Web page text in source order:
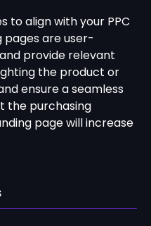
to align with your PPC
pages are user-
provide relevant
the product or
ensure a seamless
the purchasing
page will increase